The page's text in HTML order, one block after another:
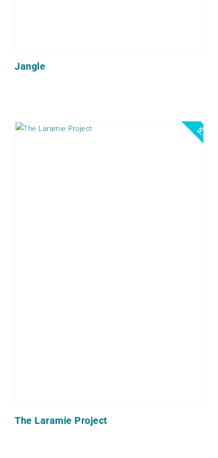
Jangle
5.0
The Laramie Project